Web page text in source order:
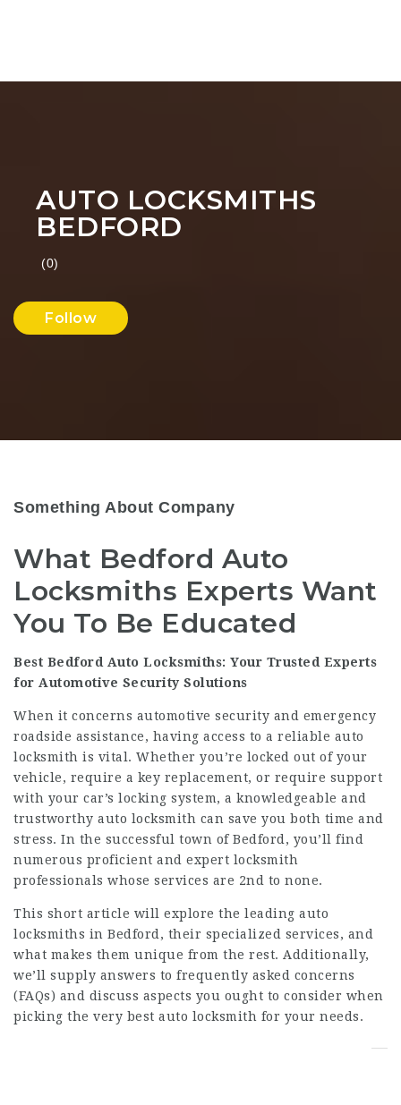
AUTO LOCKSMITHS
BEDFORD
(0)
Follow
Something About Company
What Bedford Auto
Locksmiths Experts Want
You To Be Educated
Best Bedford Auto Locksmiths: Your Trusted Experts
for Automotive Security Solutions
When it concerns automotive security and emergency
roadside assistance, having access to a reliable auto
locksmith is vital. Whether you’re locked out of your
vehicle, require a key replacement, or require support
with your car’s locking system, a knowledgeable and
trustworthy auto locksmith can save you both time and
stress. In the successful town of Bedford, you’ll find
numerous proficient and expert locksmith
professionals whose services are 2nd to none.
This short article will explore the leading auto
locksmiths in Bedford, their specialized services, and
what makes them unique from the rest. Additionally,
we’ll supply answers to frequently asked concerns
(FAQs) and discuss aspects you ought to consider when
picking the very best auto locksmith for your needs.